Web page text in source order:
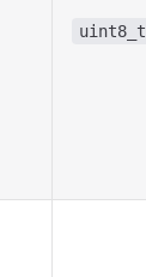
uint8_t